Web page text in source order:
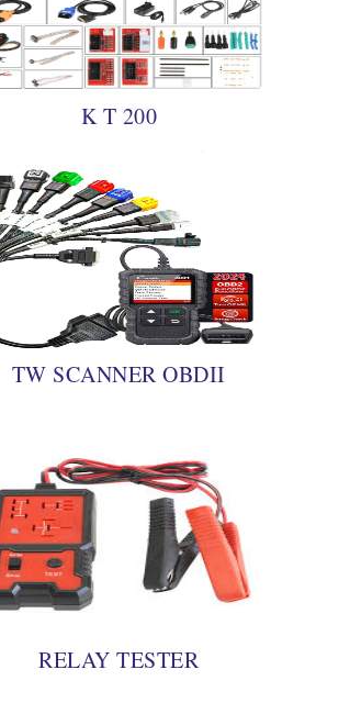
K T 200
TW SCANNER OBDII
RELAY TESTER